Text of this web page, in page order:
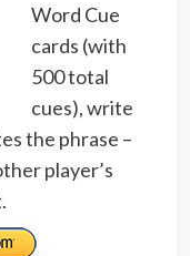
Word Cue
cards (with
500 total
cues), write
the phrase –
player’s